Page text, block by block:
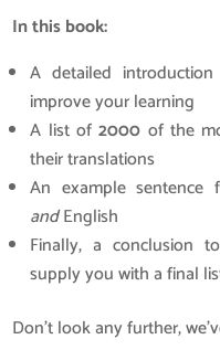
In this book:
A detailed
improve your learning
A list of2000 of the
their translations
An example
andEnglish
Finally, a conclusion
supply you with a final
Don’t look any further,